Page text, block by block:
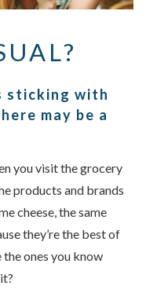
sticking with
may be a
you visit the grocery
products and brands
cheese, the same
they’re the best of
ones you know
wrong